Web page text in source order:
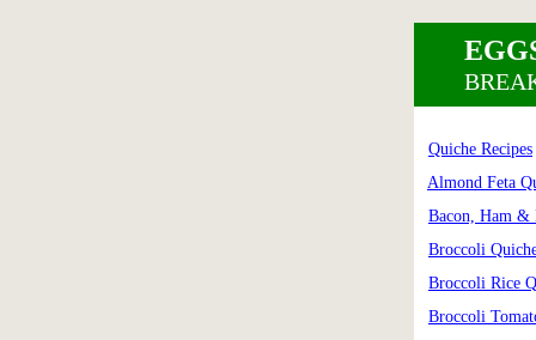
Quiche Recipes
Almond Feta
Bacon, Ham &
Broccoli
Broccoli Rice
Broccoli